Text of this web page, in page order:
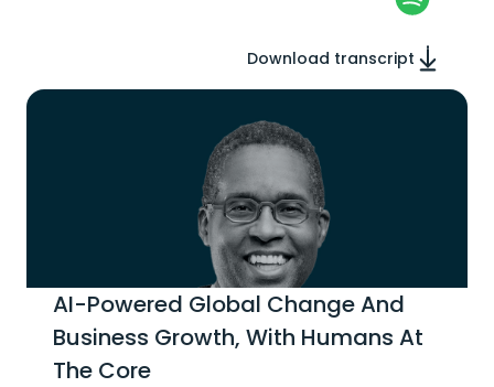
Download transcript
AI-Powered Global Change And
Business Growth, With Humans At
The Core